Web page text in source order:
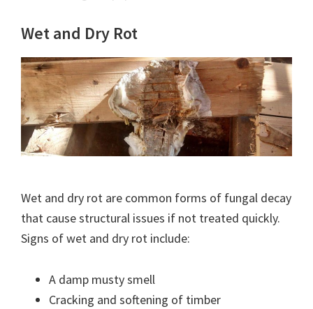
Wet and Dry Rot
Wet and dry rot are common forms of fungal decay
that cause structural issues if not treated quickly.
Signs of wet and dry rot include:
A damp musty smell
Cracking and softening of timber